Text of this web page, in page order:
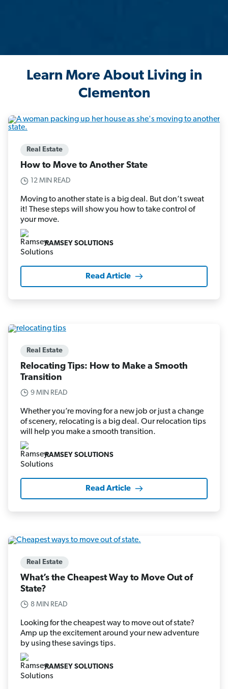
Learn More About Living in
Clementon
Real Estate
How to Move to Another State
12 MIN READ
Moving to another state is a big deal. But don’t sweat
it! These steps will show you how to take control of
your move.
RAMSEY SOLUTIONS
Read Article
Real Estate
Relocating Tips: How to Make a Smooth
Transition
9 MIN READ
Whether you’re moving for a new job or just a change
of scenery, relocating is a big deal. Our relocation tips
will help you make a smooth transition.
RAMSEY SOLUTIONS
Read Article
Real Estate
What’s the Cheapest Way to Move Out of
State?
8 MIN READ
Looking for the cheapest way to move out of state?
Amp up the excitement around your new adventure
by using these savings tips.
RAMSEY SOLUTIONS